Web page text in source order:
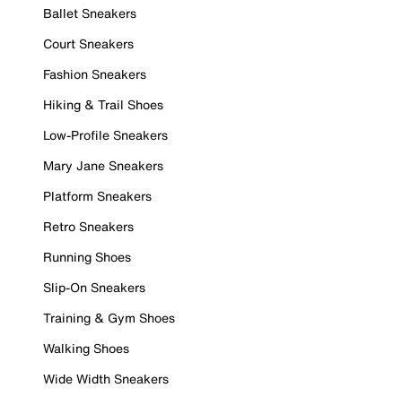
Ballet Sneakers
Court Sneakers
Fashion Sneakers
Hiking & Trail Shoes
Low-Profile Sneakers
Mary Jane Sneakers
Platform Sneakers
Retro Sneakers
Running Shoes
Slip-On Sneakers
Training & Gym Shoes
Walking Shoes
Wide Width Sneakers